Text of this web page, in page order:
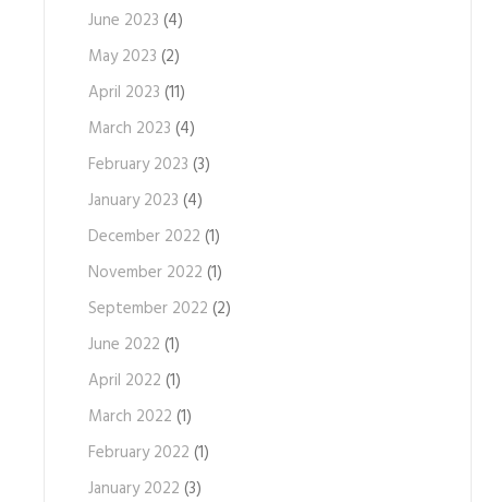
June 2023 (4)
May 2023 (2)
April 2023 (11)
March 2023 (4)
February 2023 (3)
January 2023 (4)
December 2022 (1)
November 2022 (1)
September 2022 (2)
June 2022 (1)
April 2022 (1)
March 2022 (1)
February 2022 (1)
January 2022 (3)